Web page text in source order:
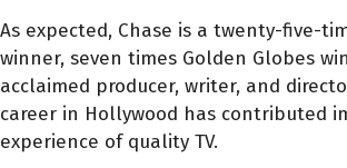
As expected, Chase is a twenty-five-
winner, seven times Golden Globes
acclaimed producer, writer, and
career in Hollywood has contributed
experience of quality TV.